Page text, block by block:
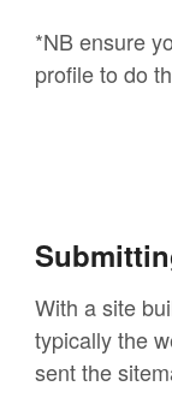
*NB ensure
profile to do
With a site
typically the
sent the